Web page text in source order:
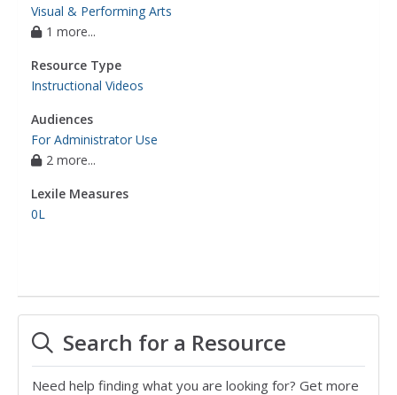
Visual & Performing Arts
1 more...
Resource Type
Instructional Videos
Audiences
For Administrator Use
2 more...
Lexile Measures
0L
Search for a Resource
Need help finding what you are looking for? Get more